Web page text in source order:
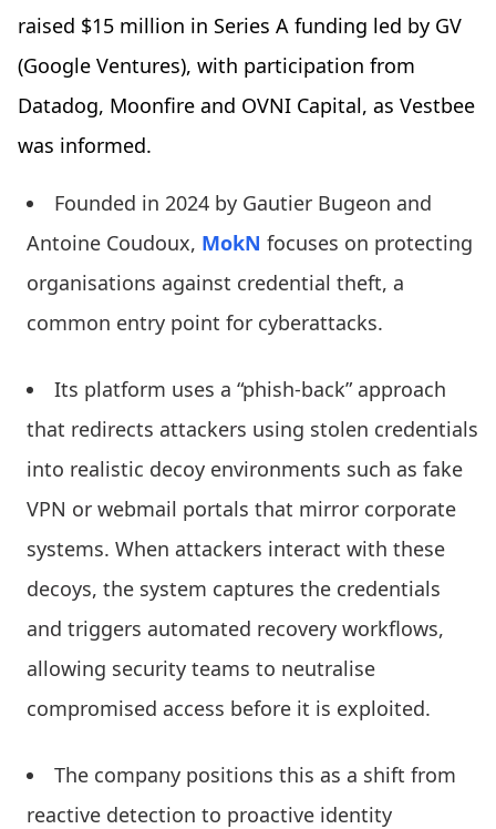
raised $15 million in Series A funding led by GV
(Google Ventures), with participation from
Datadog, Moonfire and OVNI Capital, as Vestbee
was informed.
Founded in 2024 by Gautier Bugeon and
Antoine Coudoux, MokN focuses on protecting
organisations against credential theft, a
common entry point for cyberattacks.
Its platform uses a “phish-back” approach
that redirects attackers using stolen credentials
into realistic decoy environments such as fake
VPN or webmail portals that mirror corporate
systems. When attackers interact with these
decoys, the system captures the credentials
and triggers automated recovery workflows,
allowing security teams to neutralise
compromised access before it is exploited.
The company positions this as a shift from
reactive detection to proactive identity